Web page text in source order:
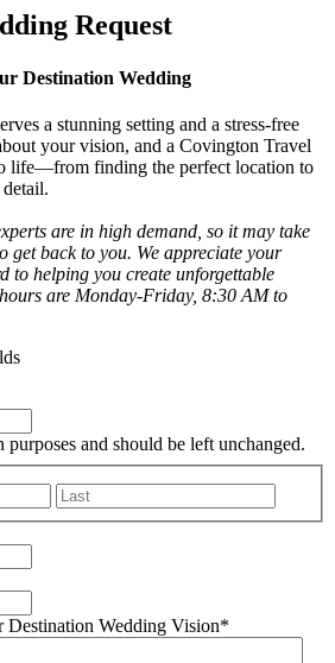
Request
Destination Wedding
a stunning setting and a stress-free
your vision, and a Covington Travel
life—from finding the perfect location to
are in high demand, so it may take
get back to you. We appreciate your
to helping you create unforgettable
are Monday-Friday, 8:30 AM to
and should be left unchanged.
First
Wedding Vision*